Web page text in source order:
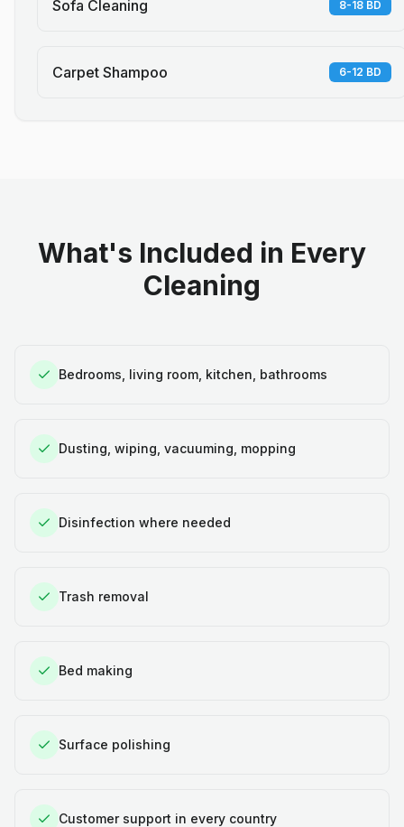
Sofa Cleaning 8-18 BD
Carpet Shampoo 6-12 BD
What's Included in Every
Cleaning
Bedrooms, living room, kitchen, bathrooms
Dusting, wiping, vacuuming, mopping
Disinfection where needed
Trash removal
Bed making
Surface polishing
Customer support in every country